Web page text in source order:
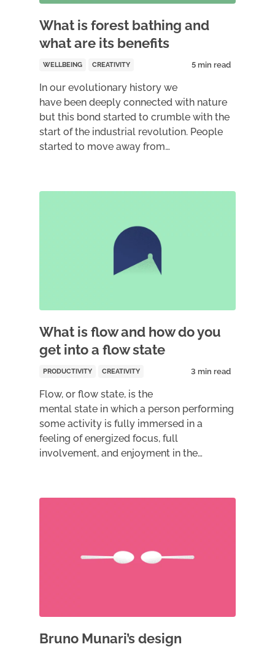
What is forest bathing and
what are its benefits
WELLBEING CREATIVITY
In our evolutionary history we
have been deeply connected with nature
but this bond started to crumble with the
start of the industrial revolution. People
started to move away from…
What is flow and how do you
get into a flow state
PRODUCTIVITY CREATIVITY
Flow, or flow state, is the
mental state in which a person performing
some activity is fully immersed in a
feeling of energized focus, full
involvement, and enjoyment in the…
Bruno Munari’s design